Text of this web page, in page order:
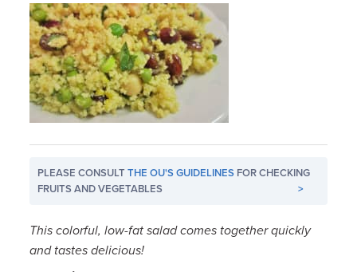
PLEASE CONSULTTHE OU'S GUIDELINES FOR CHECKING
FRUITS AND VEGETABLES
>
This colorful, low-fat salad comes together quickly
and tastes delicious!